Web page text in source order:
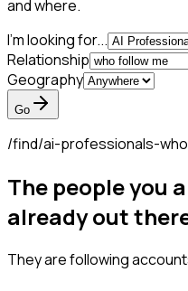
and where.
I'm looking for...
Relationship
Geography
Go
/find/ai-professionals-
The people you
already out
They are following